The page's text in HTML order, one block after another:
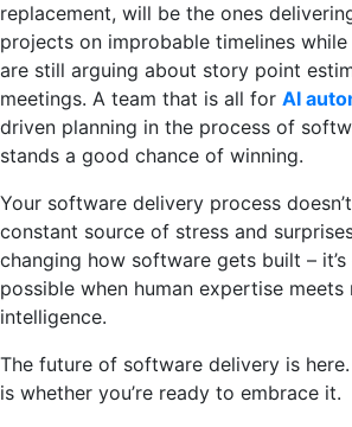
replacement, will be the ones
projects on improbable timelines
are still arguing about story point
meetings. A team that is all for AI
driven planning in the process of
stands a good chance of winning.
Your software delivery process
constant source of stress and
changing how software gets built – it’s
possible when human expertise meets
intelligence.
The future of software delivery is
is whether you’re ready to embrace it.